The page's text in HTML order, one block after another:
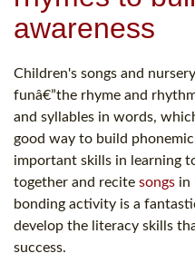
awareness
Children's songs and
funâ€”the rhyme and
and syllables in words,
good way to build
important skills in learning
together and recite songs in
bonding activity is a
develop the literacy skills
success.